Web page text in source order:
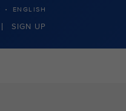
· ENGLISH
SIGN UP